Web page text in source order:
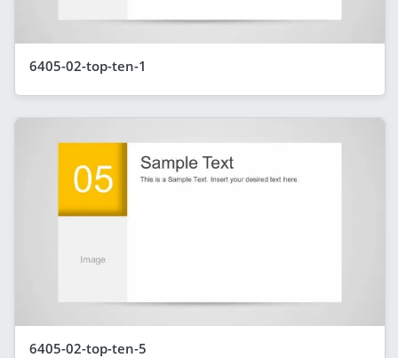
6405-02-top-ten-1
6405-02-top-ten-5